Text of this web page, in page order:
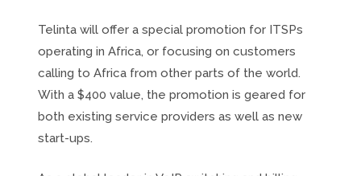
Telinta will offer a special promotion for ITSPs
operating in Africa, or focusing on customers
calling to Africa from other parts of the world.
With a $400 value, the promotion is geared for
both existing service providers as well as new
start-ups.